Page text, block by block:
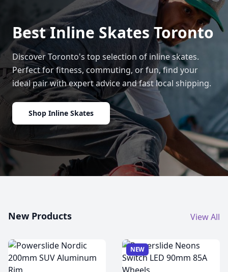
Best Inline Skates Toronto
Discover Toronto's top selection of inline skates.
Perfect for fitness, commuting, or fun, find your
ideal pair with expert advice and fast local shipping.
Shop Inline Skates
New Products View All
NEW